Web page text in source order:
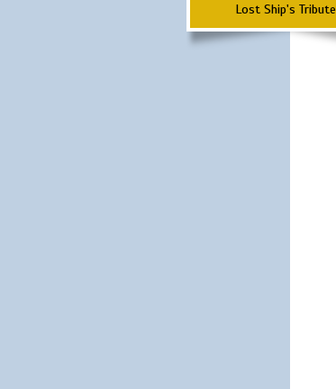
Lost Ship's Tribute